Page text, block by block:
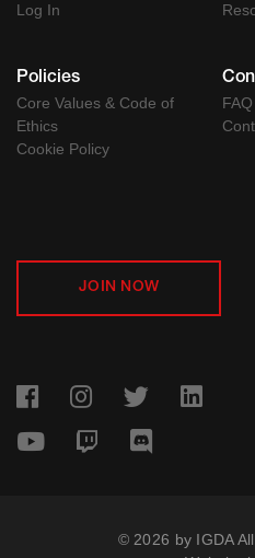
Log In
Policies
Core Values & Code of
Ethics
Cookie Policy
FAQ
JOIN NOW
© 2026 by IGDA